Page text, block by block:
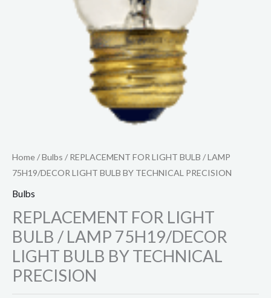
Home/Bulbs / REPLACEMENT FOR LIGHT BULB / LAMP
75H19/DECOR LIGHT BULB BY TECHNICAL PRECISION
Bulbs
REPLACEMENT FOR LIGHT
BULB / LAMP 75H19/DECOR
LIGHT BULB BY TECHNICAL
PRECISION